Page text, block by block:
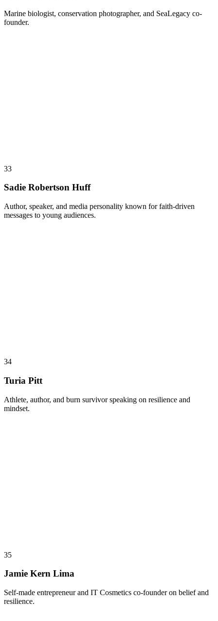
Marine biologist, conservation photographer, and SeaLegacy co-
founder.
33
Sadie Robertson Huff
Author, speaker, and media personality known for faith-driven
messages to young audiences.
34
Turia Pitt
Athlete, author, and burn survivor speaking on resilience and
mindset.
35
Jamie Kern Lima
Self-made entrepreneur and IT Cosmetics co-founder on belief and
resilience.